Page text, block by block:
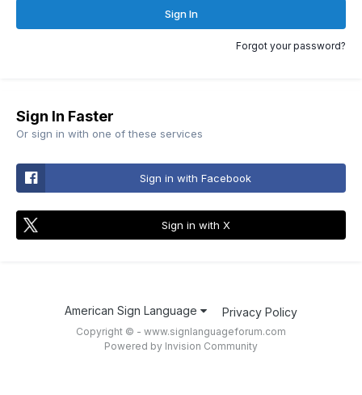
Sign In
Forgot your password?
Sign In Faster
Or sign in with one of these services
Sign in with Facebook
Sign in with X
American Sign Language Privacy Policy
Copyright © - www.signlanguageforum.com
Powered by Invision Community